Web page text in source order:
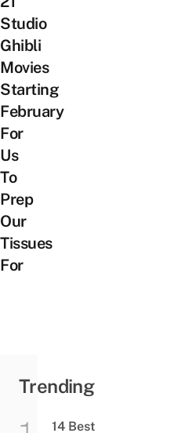
Studio
Ghibli
Movies
Starting
February
For
Us
To
Prep
Our
Tissues
For
Trending
14 Best